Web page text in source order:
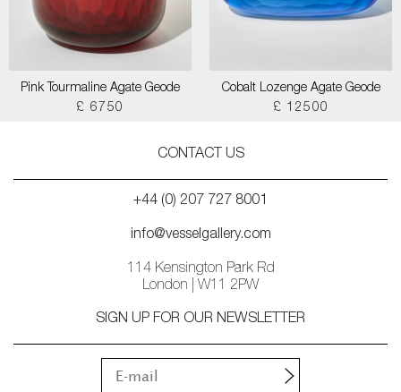
Pink Tourmaline Agate Geode
£ 6750
Cobalt Lozenge Agate Geode
£ 12500
CONTACT US
+44 (0) 207 727 8001
info@vesselgallery.com
114 Kensington Park Rd
London | W11 2PW
SIGN UP FOR OUR NEWSLETTER